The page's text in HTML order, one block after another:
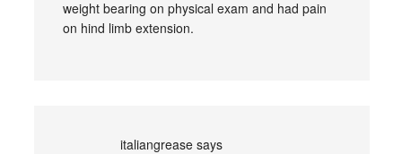
weight bearing on physical exam and had pain
on hind limb extension.
italiangrease says